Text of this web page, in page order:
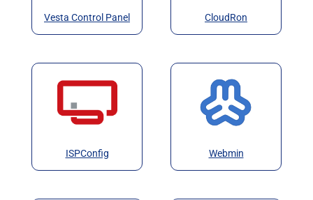
Vesta Control Panel CloudRon
ISPConfig Webmin